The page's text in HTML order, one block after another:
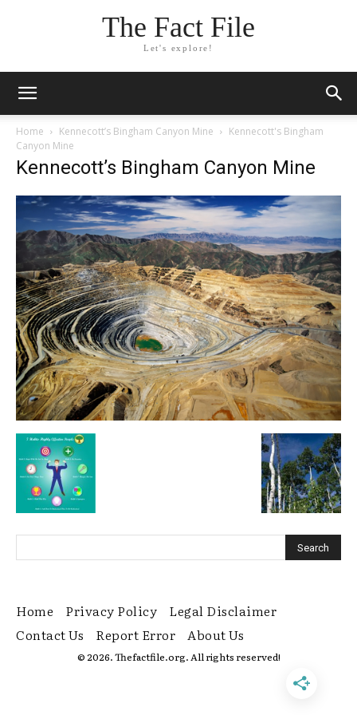
The Fact File
Let's explore!
Home Kennecott’s Bingham Canyon Mine
Kennecott's Bingham
Canyon Mine
Kennecott’s Bingham Canyon Mine
Home Privacy Policy
Legal Disclaimer
Contact Us
Report Error About Us
© 2026. Thefactfile.org. All rights reserved!